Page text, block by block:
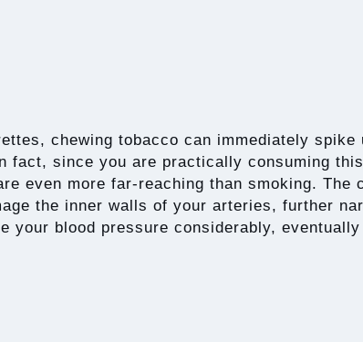
chewing tobacco can immediately spike
fact, since you are practically consuming
even more far-reaching than smoking. The
the inner walls of your arteries, further
your blood pressure considerably,